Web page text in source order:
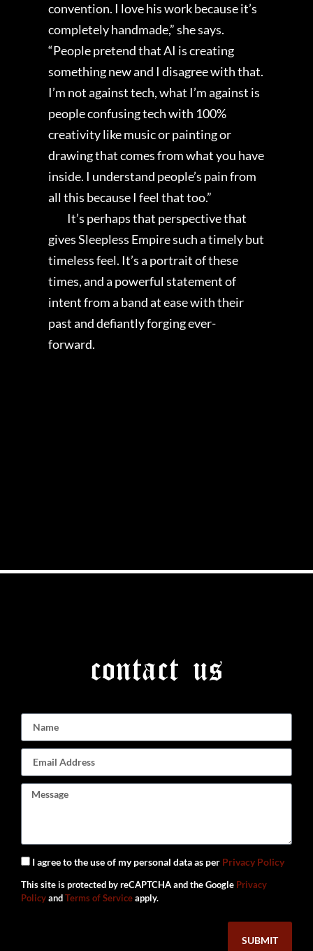
convention. I love his work because it’s
completely handmade,” she says.
“People pretend that AI is creating
something new and I disagree with that.
I’m not against tech, what I’m against is
people confusing tech with 100%
creativity like music or painting or
drawing that comes from what you have
inside. I understand people’s pain from
all this because I feel that too.”
It’s perhaps that perspective that
gives Sleepless Empire such a timely but
timeless feel. It’s a portrait of these
times, and a powerful statement of
intent from a band at ease with their
past and defiantly forging ever-
forward.
contact us
I agree to the use of my personal data as per Privacy Policy
This site is protected by reCAPTCHA and the Google Privacy
PolicyandTerms of Serviceapply.
SUBMIT